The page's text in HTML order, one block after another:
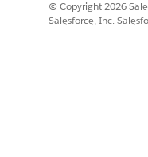
© Copyright 2026
Salesforce, Inc.